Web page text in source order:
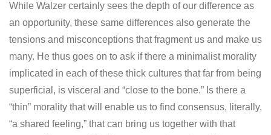
While Walzer certainly sees the depth of our difference as
an opportunity, these same differences also generate the
tensions and misconceptions that fragment us and make us
many. He thus goes on to ask if there a minimalist morality
implicated in each of these thick cultures that far from being
superficial, is visceral and “close to the bone.” Is there a
“thin” morality that will enable us to find consensus, literally,
“a shared feeling,” that can bring us together with that